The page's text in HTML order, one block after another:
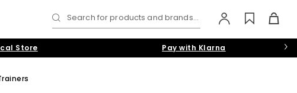
Search for products and brands...
Store Pay with Klarna